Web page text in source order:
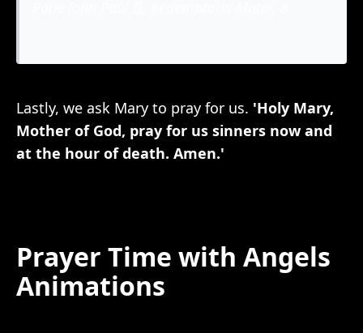
Lastly, we ask Mary to pray for us. 'Holy Mary,
Mother of God, pray for us sinners now and
at the hour of death. Amen.'
Prayer Time with Angels
Animations